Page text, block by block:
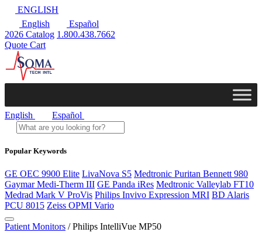
ENGLISH
English
Español
2026 Catalog 1.800.438.7662
Quote Cart
English Español
Popular Keywords
GE OEC 9900 Elite LivaNova S5 Medtronic Puritan Bennett 980
Gaymar Medi-Therm III GE Panda iRes Medtronic Valleylab FT10
Medrad Mark V ProVis Philips Invivo Expression MRI BD Alaris
PCU 8015 Zeiss OPMI Vario
Patient Monitors / Philips IntelliVue MP50